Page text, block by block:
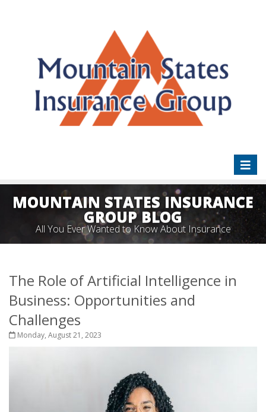
MOUNTAIN STATES INSURANCE
GROUP BLOG
All You Ever Wanted to Know About Insurance
The Role of Artificial Intelligence in
Business: Opportunities and
Challenges
Monday, August 21, 2023